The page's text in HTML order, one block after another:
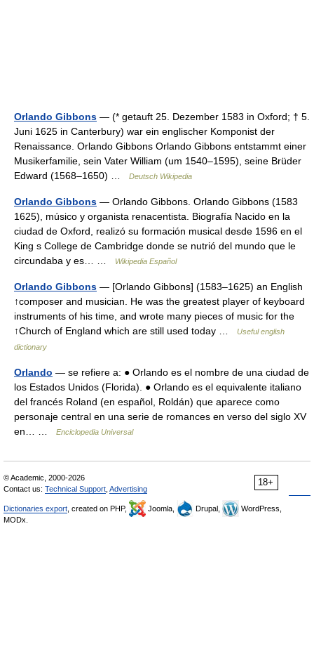
Orlando Gibbons — (* getauft 25. Dezember 1583 in Oxford; † 5.
Juni 1625 in Canterbury) war ein englischer Komponist der
Renaissance. Orlando Gibbons Orlando Gibbons entstammt einer
Musikerfamilie, sein Vater William (um 1540–1595), seine Brüder
Edward (1568–1650) …
Deutsch Wikipedia
Orlando Gibbons — Orlando Gibbons. Orlando Gibbons (1583
1625), músico y organista renacentista. Biografía Nacido en la
ciudad de Oxford, realizó su formación musical desde 1596 en el
King s College de Cambridge donde se nutrió del mundo que le
circundaba y es… …
Wikipedia Español
Orlando Gibbons — [Orlando Gibbons] (1583–1625) an English
↑composer and musician. He was the greatest player of keyboard
instruments of his time, and wrote many pieces of music for the
↑Church of England which are still used today …
Useful english
dictionary
Orlando — se refiere a: ● Orlando es el nombre de una ciudad de
los Estados Unidos (Florida). ● Orlando es el equivalente italiano
del francés Roland (en español, Roldán) que aparece como
personaje central en una serie de romances en verso del siglo XV
en… …
Enciclopedia Universal
18+
© Academic, 2000-2026
Contact us: Technical Support Advertising
Dictionaries export , created on PHP, Joomla, Drupal,
WordPress,
MODx.